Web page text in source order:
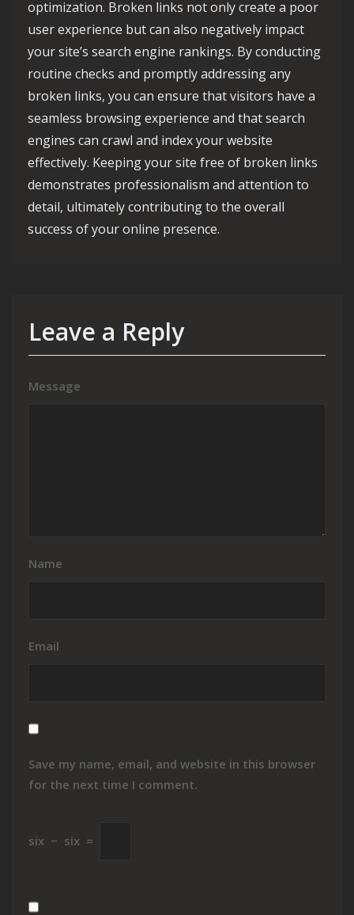
optimization. Broken links not only create a poor
user experience but can also negatively impact
your site’s search engine rankings. By conducting
routine checks and promptly addressing any
broken links, you can ensure that visitors have a
seamless browsing experience and that search
engines can crawl and index your website
effectively. Keeping your site free of broken links
demonstrates professionalism and attention to
detail, ultimately contributing to the overall
success of your online presence.
Leave a Reply
Message
Name
Email
Save my name, email, and website in this browser
for the next time I comment.
six − six =